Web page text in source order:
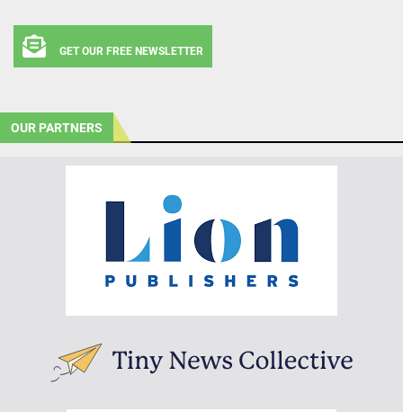
GET OUR FREE NEWSLETTER
OUR PARTNERS